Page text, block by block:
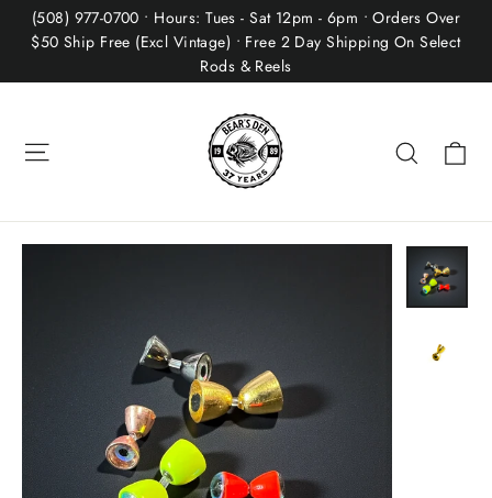
Skip(508) 977-0700 • Hours: Tues - Sat 12pm - 6pm • Orders Over
$50 Ship Free (Excl Vintage) • Free 2 Day Shipping On Select
Rods & Reels
Search